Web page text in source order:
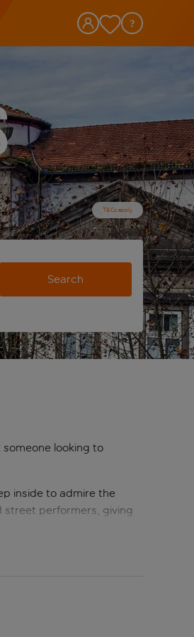
T&Cs apply
tab key to review and space to
Search
looking to
inside to admire the
street performers, giving
perfectly with a strong